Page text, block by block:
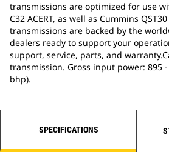
transmissions are optimized for use
C32 ACERT, as well as Cummins
transmissions are backed by the
dealers ready to support your
support, service, parts, and
transmission. Gross input power: 895 -
bhp).
SPECIFICATIONS